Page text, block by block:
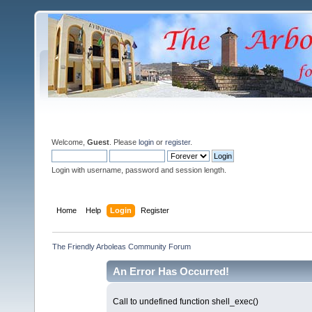
Welcome, Guest . Please login or register.
Login with username, password and session length.
Home Help Login Register
The Friendly Arboleas Community Forum
An Error Has Occurred!
Call to undefined function shell_exec()